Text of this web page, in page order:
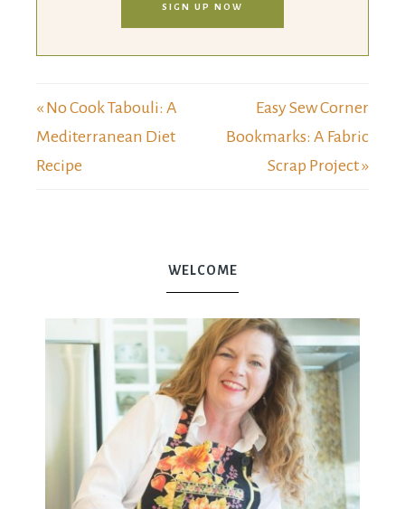
SIGN UP NOW
« No Cook Tabouli: A
Mediterranean Diet
Recipe
Easy Sew Corner
Bookmarks: A Fabric
Scrap Project »
WELCOME